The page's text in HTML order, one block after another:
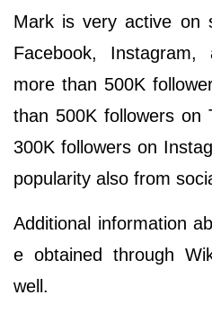
Mark is very active on
Facebook,
more than 500K
than 500K followers on
300K followers on
popularity also from
Additional information
e obtained through
well.